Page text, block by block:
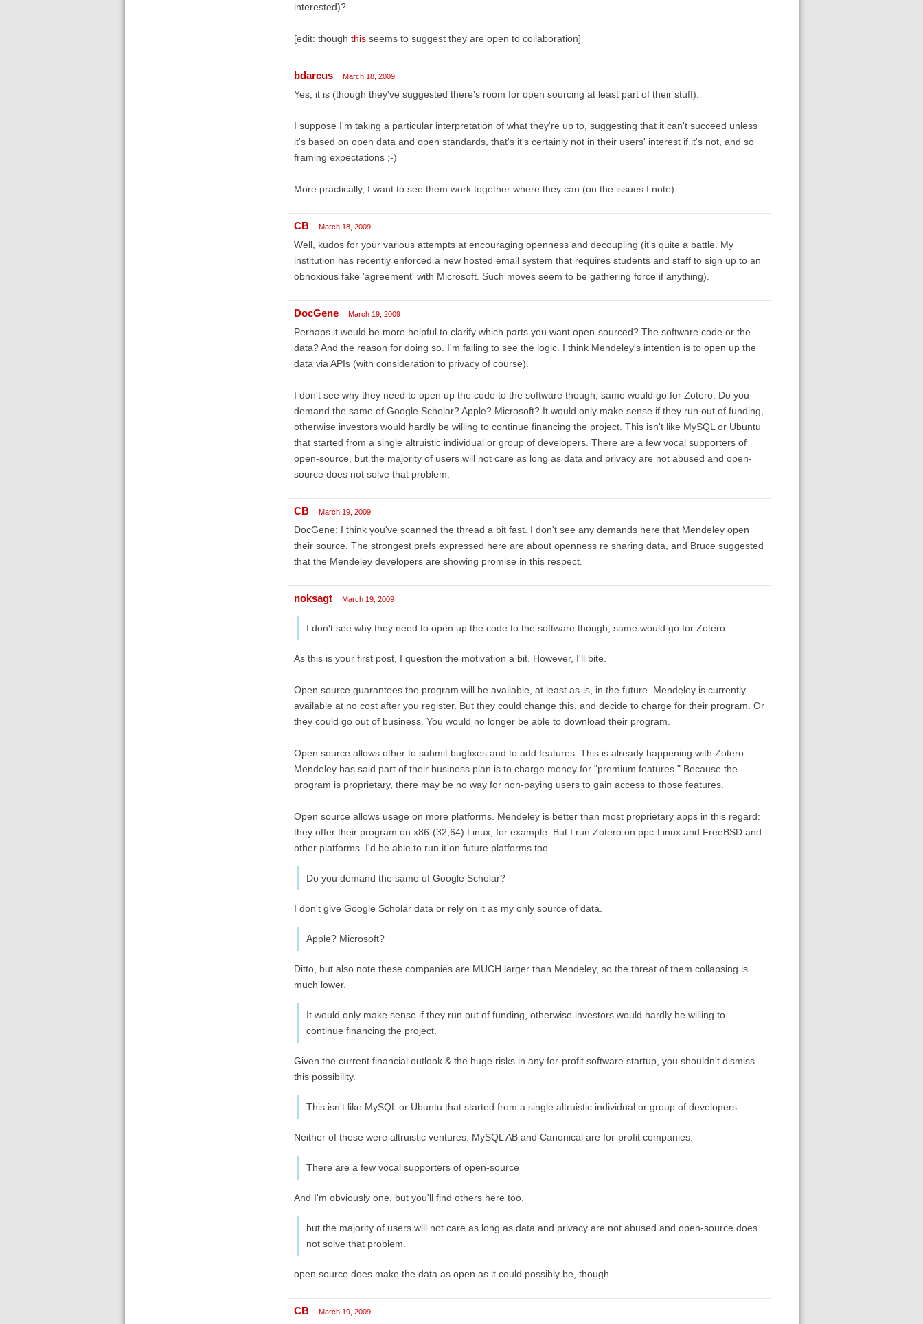
interested)?
[edit: though thisseems to suggest they are open to collaboration]
bdarcus March 18, 2009
Yes, it is (though they've suggested there's room for open sourcing at least part of their stuff).
I suppose I'm taking a particular interpretation of what they're up to, suggesting that it can't succeed unless
it's based on open data and open standards, that's it's certainly not in their users' interest if it's not, and so
framing expectations ;-)
More practically, I want to see them work together where they can (on the issues I note).
CB March 18, 2009
Well, kudos for your various attempts at encouraging openness and decoupling (it's quite a battle. My
institution has recently enforced a new hosted email system that requires students and staff to sign up to an
obnoxious fake 'agreement' with Microsoft. Such moves seem to be gathering force if anything).
DocGene March 19, 2009
Perhaps it would be more helpful to clarify which parts you want open-sourced? The software code or the
data? And the reason for doing so. I'm failing to see the logic. I think Mendeley's intention is to open up the
data via APIs (with consideration to privacy of course).
I don't see why they need to open up the code to the software though, same would go for Zotero. Do you
demand the same of Google Scholar? Apple? Microsoft? It would only make sense if they run out of funding,
otherwise investors would hardly be willing to continue financing the project. This isn't like MySQL or Ubuntu
that started from a single altruistic individual or group of developers. There are a few vocal supporters of
open-source, but the majority of users will not care as long as data and privacy are not abused and open-
source does not solve that problem.
CB March 19, 2009
DocGene: I think you've scanned the thread a bit fast. I don't see any demands here that Mendeley open
their source. The strongest prefs expressed here are about openness re sharing data, and Bruce suggested
that the Mendeley developers are showing promise in this respect.
noksagt March 19, 2009
I don't see why they need to open up the code to the software though, same would go for Zotero.
As this is your first post, I question the motivation a bit. However, I'll bite.
Open source guarantees the program will be available, at least as-is, in the future. Mendeley is currently
available at no cost after you register. But they could change this, and decide to charge for their program. Or
they could go out of business. You would no longer be able to download their program.
Open source allows other to submit bugfixes and to add features. This is already happening with Zotero.
Mendeley has said part of their business plan is to charge money for "premium features." Because the
program is proprietary, there may be no way for non-paying users to gain access to those features.
Open source allows usage on more platforms. Mendeley is better than most proprietary apps in this regard:
they offer their program on x86-(32,64) Linux, for example. But I run Zotero on ppc-Linux and FreeBSD and
other platforms. I'd be able to run it on future platforms too.
Do you demand the same of Google Scholar?
I don't give Google Scholar data or rely on it as my only source of data.
Apple? Microsoft?
Ditto, but also note these companies are MUCH larger than Mendeley, so the threat of them collapsing is
much lower.
It would only make sense if they run out of funding, otherwise investors would hardly be willing to
continue financing the project.
Given the current financial outlook & the huge risks in any for-profit software startup, you shouldn't dismiss
this possibility.
This isn't like MySQL or Ubuntu that started from a single altruistic individual or group of developers.
Neither of these were altruistic ventures. MySQL AB and Canonical are for-profit companies.
There are a few vocal supporters of open-source
And I'm obviously one, but you'll find others here too.
but the majority of users will not care as long as data and privacy are not abused and open-source does
not solve that problem.
open source does make the data as open as it could possibly be, though.
CB March 19, 2009